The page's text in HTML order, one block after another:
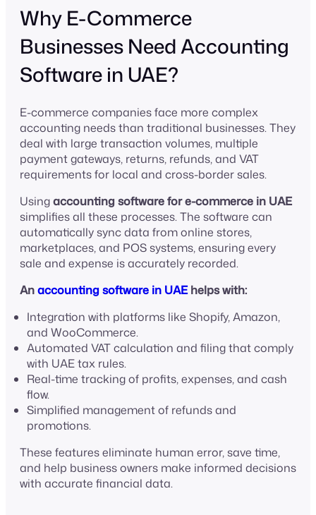
Why E-Commerce
Businesses Need Accounting
Software in UAE?
E-commerce companies face more complex
accounting needs than traditional businesses. They
deal with large transaction volumes, multiple
payment gateways, returns, refunds, and VAT
requirements for local and cross-border sales.
Usingaccounting software for e-commerce in UAE
simplifies all these processes. The software can
automatically sync data from online stores,
marketplaces, and POS systems, ensuring every
sale and expense is accurately recorded.
Anaccounting software in UAEhelps with:
Integration with platforms like Shopify, Amazon,
and WooCommerce.
Automated VAT calculation and filing that comply
with UAE tax rules.
Real-time tracking of profits, expenses, and cash
flow.
Simplified management of refunds and
promotions.
These features eliminate human error, save time,
and help business owners make informed decisions
with accurate financial data.